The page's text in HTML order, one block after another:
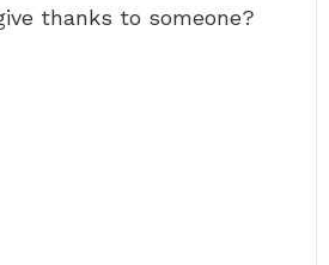
thanks to someone?